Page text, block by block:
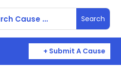
+ Submit A Cause